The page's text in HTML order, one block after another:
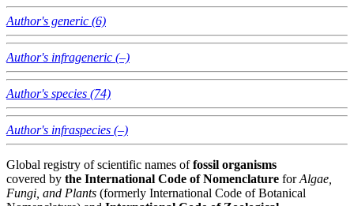
Author's generic (6)
Author's infrageneric (–)
Author's species (74)
Author's infraspecies (–)
Global registry of scientific names offossil organisms
covered by the International Code of Nomenclature forAlgae,
Fungi, and Plants (formerly International Code of Botanical